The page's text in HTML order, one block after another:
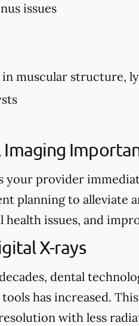
issues
muscular structure,
Imaging
your provider
planning to alleviate
issues, and
X-rays
dental
has increased.
with less